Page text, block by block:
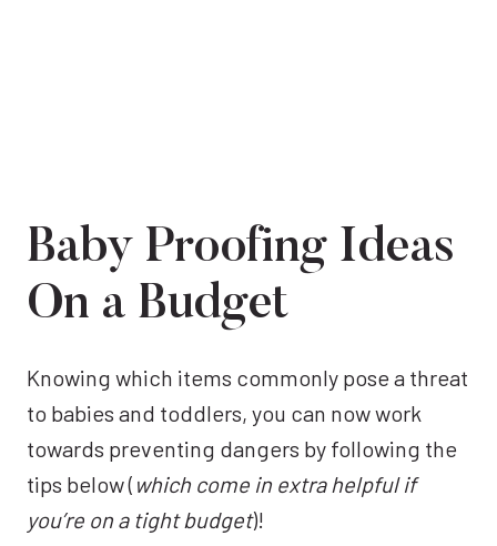
Baby Proofing Ideas
On a Budget
Knowing which items commonly pose a threat
to babies and toddlers, you can now work
towards preventing dangers by following the
tips below ( which come in extra helpful if
you’re on a tight budget)!